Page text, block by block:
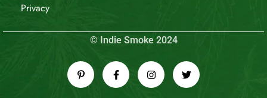
Privacy
© Indie Smoke 2024